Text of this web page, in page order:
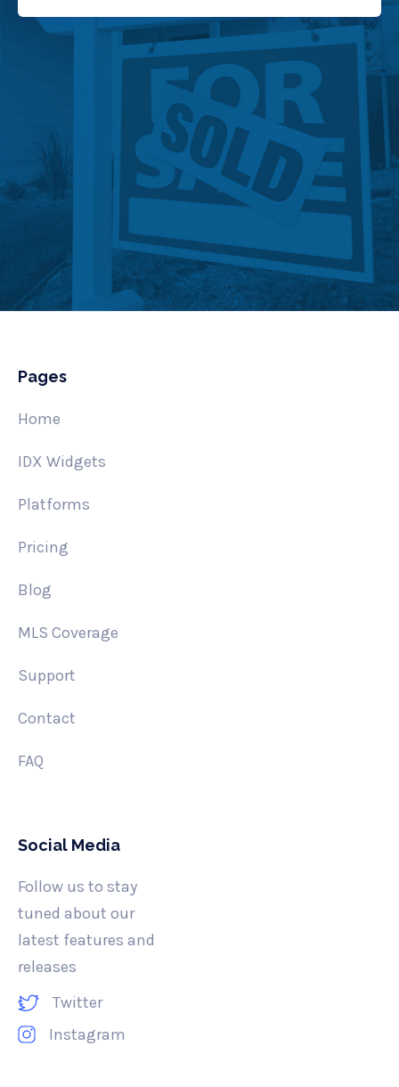
Pages
Home
IDX Widgets
Platforms
Pricing
Blog
MLS Coverage
Support
Contact
FAQ
Social Media
Follow us to stay
tuned about our
latest features and
releases
Twitter
Instagram